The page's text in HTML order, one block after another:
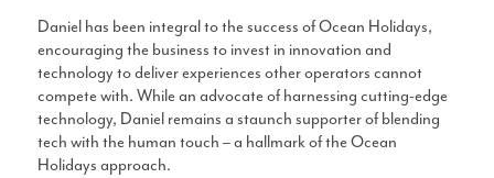
Daniel has been integral to the success of Ocean Holidays,
encouraging the business to invest in innovation and
technology to deliver experiences other operators cannot
compete with. While an advocate of harnessing cutting-edge
technology, Daniel remains a staunch supporter of blending
tech with the human touch – a hallmark of the Ocean
Holidays approach.